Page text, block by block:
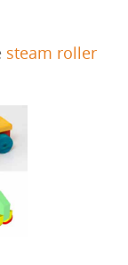
steam roller